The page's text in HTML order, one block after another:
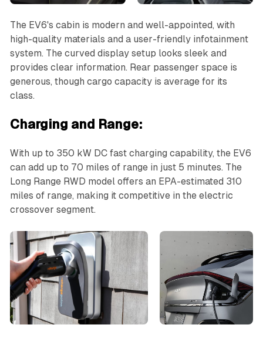
The EV6's cabin is modern and well-appointed, with
high-quality materials and a user-friendly infotainment
system. The curved display setup looks sleek and
provides clear information. Rear passenger space is
generous, though cargo capacity is average for its
class.
Charging and Range:
With up to 350 kW DC fast charging capability, the EV6
can add up to 70 miles of range in just 5 minutes. The
Long Range RWD model offers an EPA-estimated 310
miles of range, making it competitive in the electric
crossover segment.